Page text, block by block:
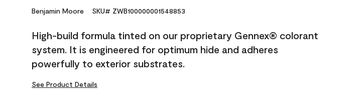
Benjamin Moore SKU# ZWB100000001548853
High-build formula tinted on our proprietary Gennex® colorant
system. It is engineered for optimum hide and adheres
powerfully to exterior substrates.
See Product Details